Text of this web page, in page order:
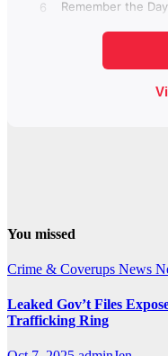
You missed
Crime & Coverups News
Leaked Gov’t Files
Trafficking Ring